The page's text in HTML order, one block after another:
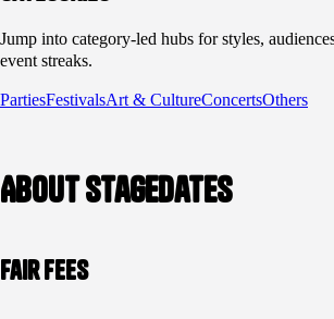
Jump into category-led hubs for styles,
event streaks.
PartiesFestivalsArt & CultureConcertsOthers
About stagedates
Fair Fees